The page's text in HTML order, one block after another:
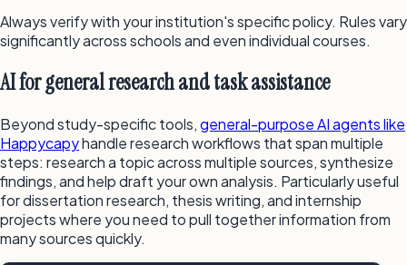
Always verify with your institution's specific policy. Rules vary
significantly across schools and even individual courses.
AI for general research and task assistance
Beyond study-specific tools,general-purpose AI agents like
Happycapyhandle research workflows that span multiple
steps: research a topic across multiple sources, synthesize
findings, and help draft your own analysis. Particularly useful
for dissertation research, thesis writing, and internship
projects where you need to pull together information from
many sources quickly.